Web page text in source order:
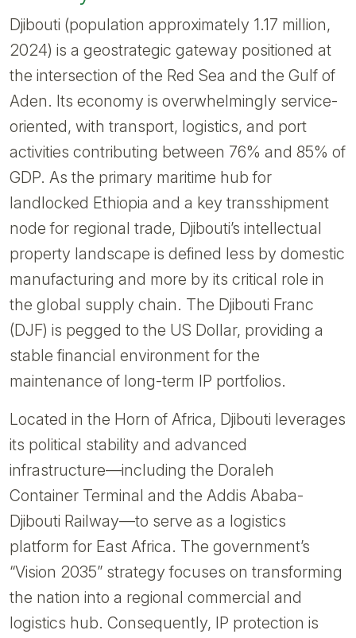
Djibouti (population approximately 1.17 million,
2024) is a geostrategic gateway positioned at
the intersection of the Red Sea and the Gulf of
Aden. Its economy is overwhelmingly service-
oriented, with transport, logistics, and port
activities contributing between 76% and 85% of
GDP. As the primary maritime hub for
landlocked Ethiopia and a key transshipment
node for regional trade, Djibouti’s intellectual
property landscape is defined less by domestic
manufacturing and more by its critical role in
the global supply chain. The Djibouti Franc
(DJF) is pegged to the US Dollar, providing a
stable financial environment for the
maintenance of long-term IP portfolios.
Located in the Horn of Africa, Djibouti leverages
its political stability and advanced
infrastructure—including the Doraleh
Container Terminal and the Addis Ababa-
Djibouti Railway—to serve as a logistics
platform for East Africa. The government’s
“Vision 2035” strategy focuses on transforming
the nation into a regional commercial and
logistics hub. Consequently, IP protection is